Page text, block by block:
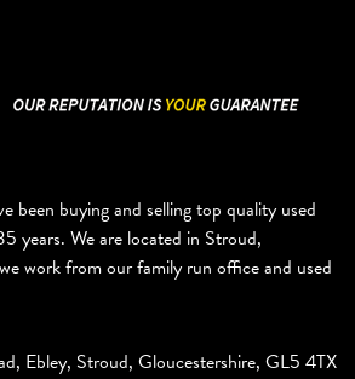
been buying and selling top quality used
years. We are located in Stroud,
work from our family run office and used
Ebley, Stroud, Gloucestershire, GL5 4TX